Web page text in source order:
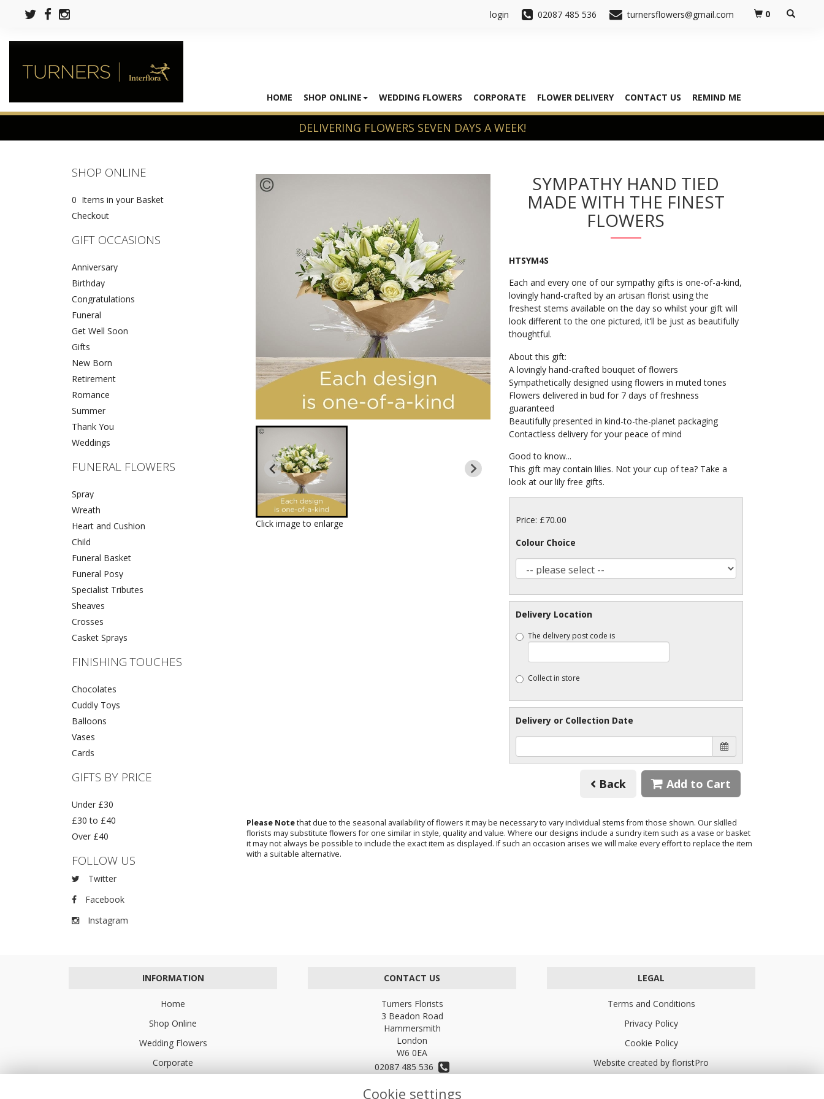
login 02087 485 536 turnersflowers@gmail.com 0
HOME SHOP ONLINE WEDDING FLOWERS CORPORATE FLOWER DELIVERY CONTACT US REMIND ME
SHOP ONLINE
0 Items in your Basket
Checkout
GIFT OCCASIONS
Anniversary
Birthday
Congratulations
Funeral
Get Well Soon
Gifts
New Born
Retirement
Romance
Summer
Thank You
Weddings
FUNERAL FLOWERS
Spray
Wreath
Heart and Cushion
Child
Funeral Basket
Funeral Posy
Specialist Tributes
Sheaves
Crosses
Casket Sprays
FINISHING TOUCHES
Chocolates
Cuddly Toys
Balloons
Vases
Cards
GIFTS BY PRICE
Under £30
£30 to £40
Over £40
FOLLOW US
Twitter
Facebook
Instagram
Click image to enlarge
SYMPATHY HAND TIED
MADE WITH THE FINEST
FLOWERS
HTSYM4S
Each and every one of our sympathy gifts is one-of-a-kind,
lovingly hand-crafted by an artisan florist using the
freshest stems available on the day so whilst your gift will
look different to the one pictured, it’ll be just as beautifully
thoughtful.
About this gift:
A lovingly hand-crafted bouquet of flowers
Sympathetically designed using flowers in muted tones
Flowers delivered in bud for 7 days of freshness
guaranteed
Beautifully presented in kind-to-the-planet packaging
Contactless delivery for your peace of mind
Good to know...
This gift may contain lilies. Not your cup of tea? Take a
look at our lily free gifts.
Price: £70.00
Colour Choice
Delivery Location
The delivery post code is
Collect in store
Delivery or Collection Date
Back Add to Cart
Please Notethat due to the seasonal availability of flowers it may be necessary to vary individual stems from those shown. Our skilled
florists may substitute flowers for one similar in style, quality and value. Where our designs include a sundry item such as a vase or basket
it may not always be possible to include the exact item as displayed. If such an occasion arises we will make every effort to replace the item
with a suitable alternative.
INFORMATION
Home
Shop Online
Wedding Flowers
Corporate
CONTACT US
Turners Florists
3 Beadon Road
Hammersmith
London
W6 0EA
02087 485 536
turnersflowers@gmail.com
LEGAL
Terms and Conditions
Privacy Policy
Cookie Policy
Website created by floristPro
Cookie settings